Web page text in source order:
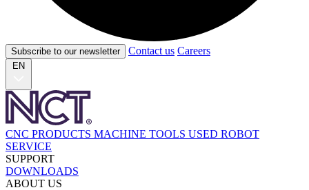
Subscribe to our newsletter Contact us Careers
EN
CNC PRODUCTS MACHINE TOOLS USED ROBOT
SERVICE
SUPPORT
DOWNLOADS
ABOUT US